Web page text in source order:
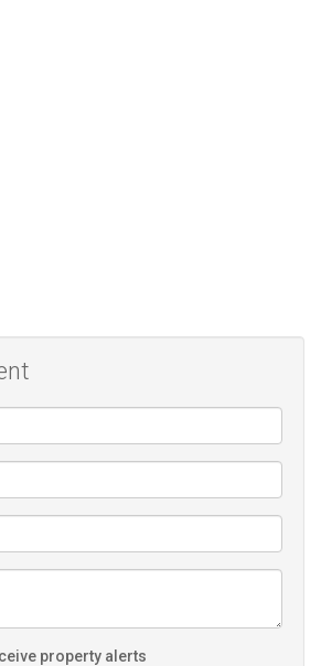
property alerts